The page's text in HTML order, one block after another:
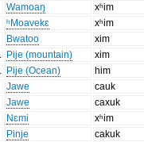
Wamoaŋ
xʰim
ʰMoavekɛ
xʰim
Bwatoo
xim
Pije (mountain)
xim
Pije (Ocean)
him
Jawe
cauk
Jawe
caxuk
Nɛmi
xʰim
Pinje
cakuk